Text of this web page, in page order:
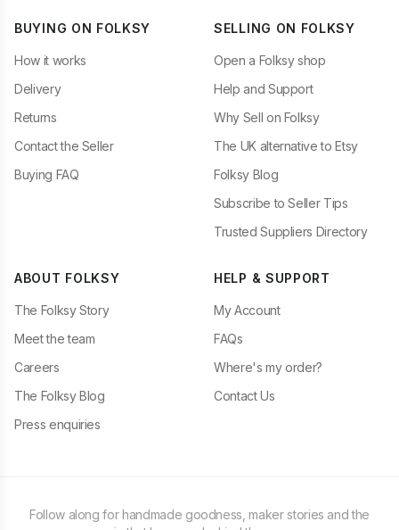
BUYING ON FOLKSY
How it works
Delivery
Returns
Contact the Seller
Buying FAQ
SELLING ON FOLKSY
Open a Folksy shop
Help and Support
Why Sell on Folksy
The UK alternative to Etsy
Folksy Blog
Subscribe to Seller Tips
Trusted Suppliers Directory
ABOUT FOLKSY
The Folksy Story
Meet the team
Careers
The Folksy Blog
Press enquiries
HELP & SUPPORT
My Account
FAQs
Where's my order?
Contact Us
Follow along for handmade goodness, maker stories and the